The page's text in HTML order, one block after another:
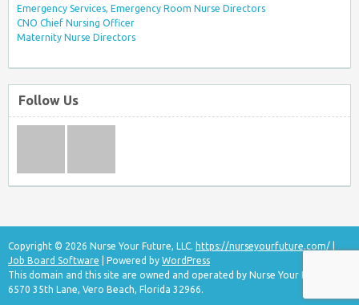
Emergency Services, Emergency Room Nurse Directors
CNO Chief Nursing Officer
Maternity Nurse Directors
Follow Us
Copyright © 2026 Nurse Your Future, LLC. https://nurseyourfuture.com/
Job Board Software | Powered by WordPress
This domain and this site are owned and operated by Nurse Your Future, LLC
6570 35th Lane, Vero Beach, Florida 32966.